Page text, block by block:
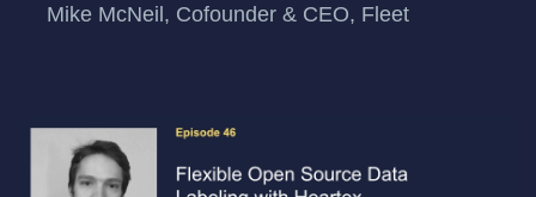
Mike McNeil, Cofounder & CEO, Fleet